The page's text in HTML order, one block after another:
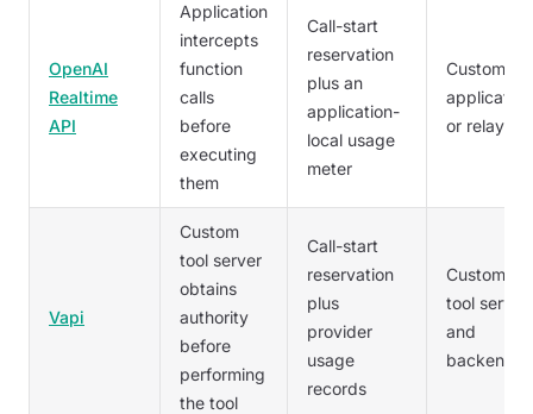
OpenAI
Realtime
API
Application
intercepts
function
calls
before
executing
them
Call-start
reservation
plus an
application-
local usage
meter
Customer
application
or relay
Vapi
Custom
tool server
obtains
authority
before
performing
the tool
Call-start
reservation
plus
provider
usage
records
Customer's
tool server
and
backend